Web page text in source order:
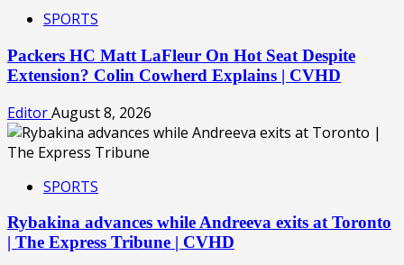
SPORTS
Packers HC Matt LaFleur On Hot Seat Despite
Extension? Colin Cowherd Explains | CVHD
EditorAugust 8, 2026
SPORTS
Rybakina advances while Andreeva exits at Toronto
| The Express Tribune | CVHD